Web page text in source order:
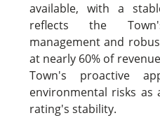
available, with a
reflects the
management and
at nearly 60% of
Town's proactive
environmental risks
rating's stability.